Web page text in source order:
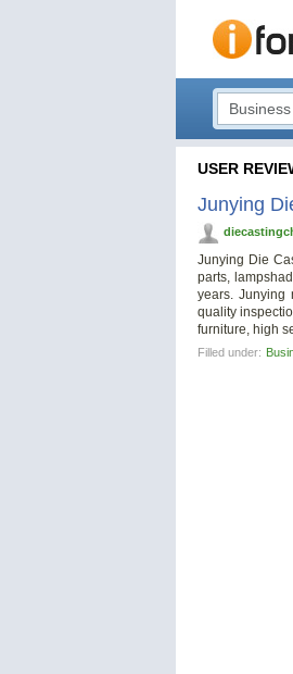
USER
Junying
Junying Die
parts,
years. Junying
quality
furniture, high
Filled under: